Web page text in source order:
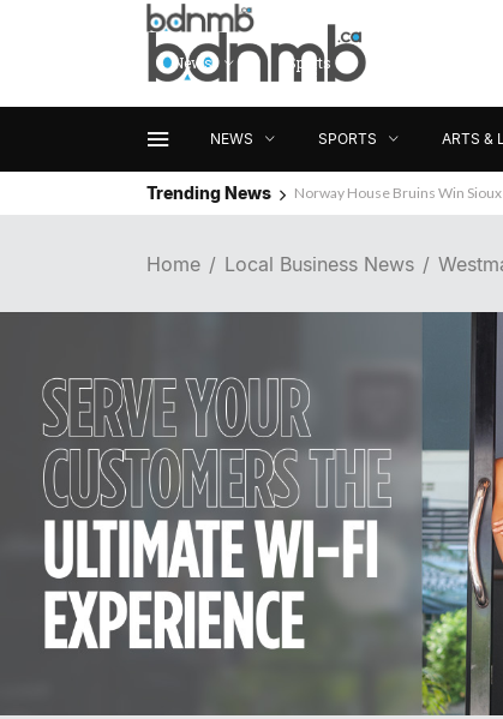
NEWS SPORTS ARTS &
News Sports
Trending News Norway House Bruins Win
Wanted: Brandon Business
Home Local Business News